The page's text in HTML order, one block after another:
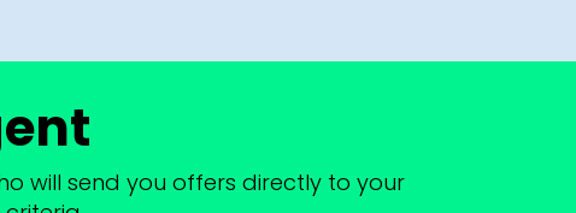
will send you offers directly to your